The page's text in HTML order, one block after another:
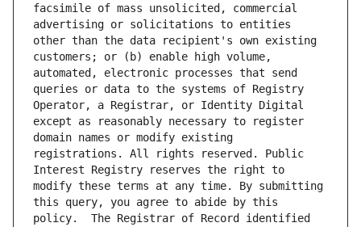
facsimile of mass unsolicited, commercial
advertising or solicitations to entities
other than the data recipient's own existing
customers; or (b) enable high volume,
automated, electronic processes that send
queries or data to the systems of Registry
Operator, a Registrar, or Identity Digital
except as reasonably necessary to register
domain names or modify existing
registrations. All rights reserved. Public
Interest Registry reserves the right to
modify these terms at any time. By submitting
this query, you agree to abide by this
policy.  The Registrar of Record identified